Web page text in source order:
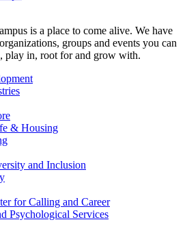
is a place to come alive. We have
groups and events you can
play in, root for and grow with.
& Housing
and Inclusion
for Calling and Career
Psychological Services